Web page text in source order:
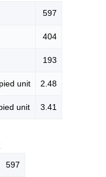
597
404
193
unit 2.48
unit 3.41
597